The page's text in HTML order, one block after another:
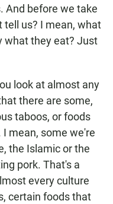
And before we take
tell us? I mean, what
what they eat? Just
look at almost any
there are some,
taboos, or foods
mean, some we're
the Islamic or the
pork. That's a
every culture
certain foods that